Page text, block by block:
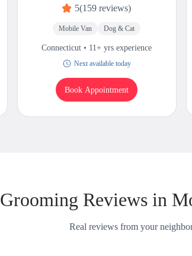
5(159 reviews)
Mobile Van Dog & Cat
Connecticut • 11+ yrs experience
Next available today
Book Appointment
Grooming Reviews in
Real reviews from your